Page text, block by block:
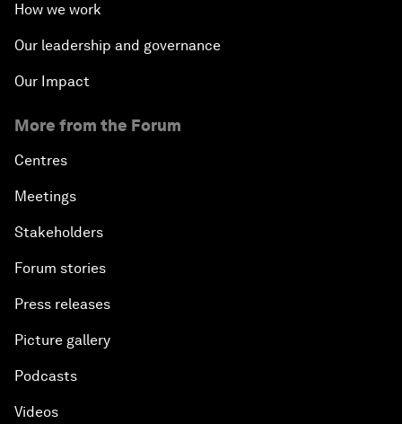
How we work
Our leadership and governance
Our Impact
More from the Forum
Centres
Meetings
Stakeholders
Forum stories
Press releases
Picture gallery
Podcasts
Videos